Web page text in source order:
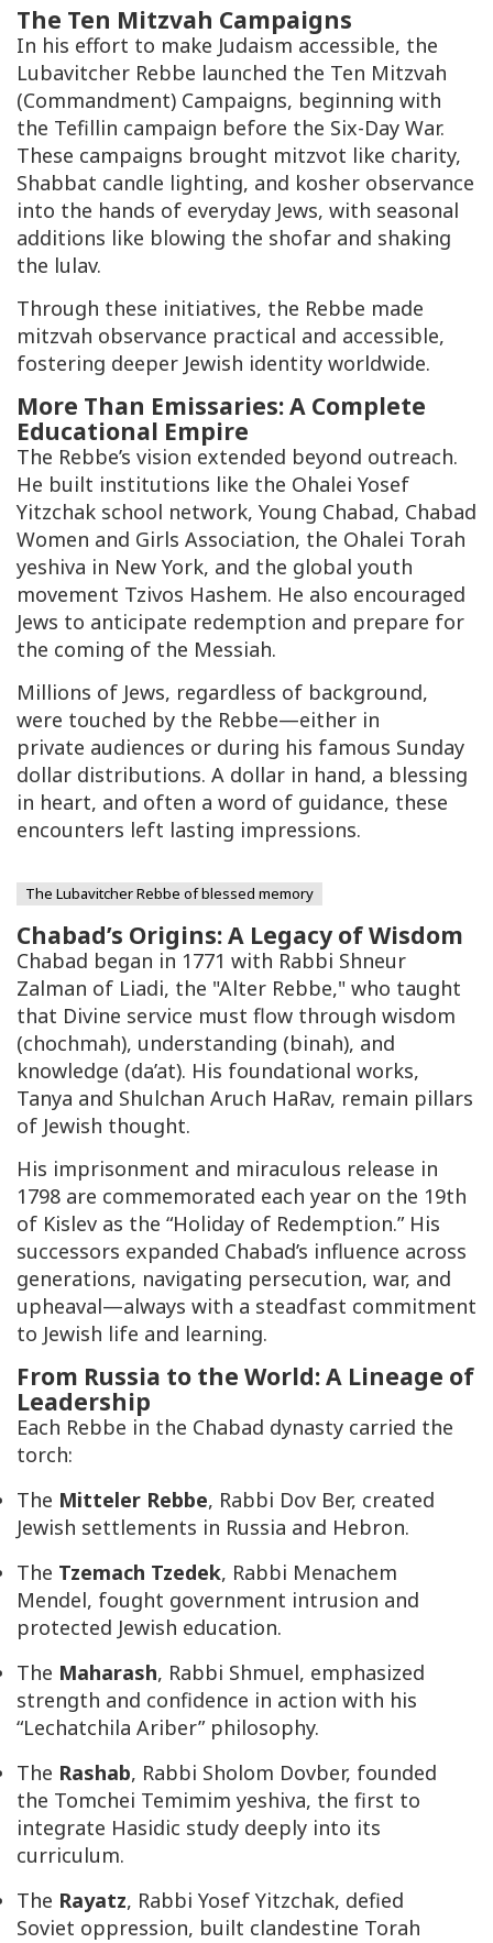
The Ten Mitzvah Campaigns
In his effort to make Judaism accessible, the
Lubavitcher Rebbe launched the Ten Mitzvah
(Commandment) Campaigns, beginning with
the Tefillin campaign before the Six-Day War.
These campaigns brought mitzvot like charity,
Shabbat candle lighting, and kosher observance
into the hands of everyday Jews, with seasonal
additions like blowing the shofar and shaking
the lulav.
Through these initiatives, the Rebbe made
mitzvah observance practical and accessible,
fostering deeper Jewish identity worldwide.
More Than Emissaries: A Complete
Educational Empire
The Rebbe’s vision extended beyond outreach.
He built institutions like the Ohalei Yosef
Yitzchak school network, Young Chabad, Chabad
Women and Girls Association, the Ohalei Torah
yeshiva in New York, and the global youth
movement Tzivos Hashem. He also encouraged
Jews to anticipate redemption and prepare for
the coming of the Messiah.
Millions of Jews, regardless of background,
were touched by the Rebbe—either in
private audiences or during his famous Sunday
dollar distributions. A dollar in hand, a blessing
in heart, and often a word of guidance, these
encounters left lasting impressions.
The Lubavitcher Rebbe of blessed memory
Chabad’s Origins: A Legacy of Wisdom
Chabad began in 1771 with Rabbi Shneur
Zalman of Liadi, the "Alter Rebbe," who taught
that Divine service must flow through wisdom
(chochmah), understanding (binah), and
knowledge (da’at). His foundational works,
Tanya and Shulchan Aruch HaRav, remain pillars
of Jewish thought.
His imprisonment and miraculous release in
1798 are commemorated each year on the 19th
of Kislev as the “Holiday of Redemption.” His
successors expanded Chabad’s influence across
generations, navigating persecution, war, and
upheaval—always with a steadfast commitment
to Jewish life and learning.
From Russia to the World: A Lineage of
Leadership
Each Rebbe in the Chabad dynasty carried the
torch:
The Mitteler Rebbe, Rabbi Dov Ber, created
Jewish settlements in Russia and Hebron.
The Tzemach Tzedek, Rabbi Menachem
Mendel, fought government intrusion and
protected Jewish education.
The Maharash, Rabbi Shmuel, emphasized
strength and confidence in action with his
“Lechatchila Ariber” philosophy.
The Rashab, Rabbi Sholom Dovber, founded
the Tomchei Temimim yeshiva, the first to
integrate Hasidic study deeply into its
curriculum.
The Rayatz, Rabbi Yosef Yitzchak, defied
Soviet oppression, built clandestine Torah